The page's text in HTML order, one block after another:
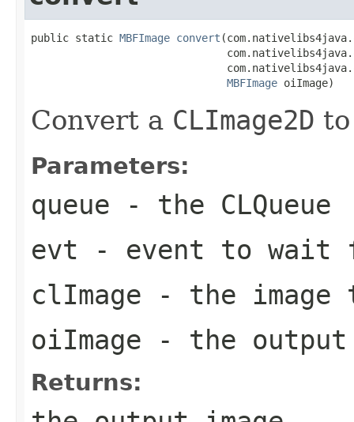
public static MBFImage convert
MBFImage oiImage)
Convert a CLImage2D
Parameters:
queue - the CLQueue
evt - event to wait
clImage - the image
oiImage - the
Returns: